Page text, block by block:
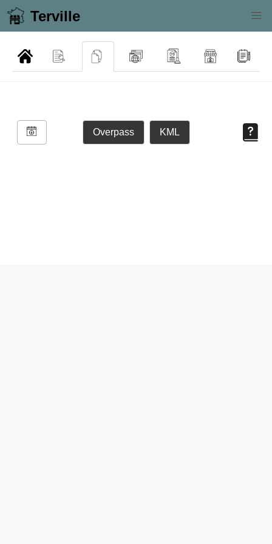
Terville
Overpass KML